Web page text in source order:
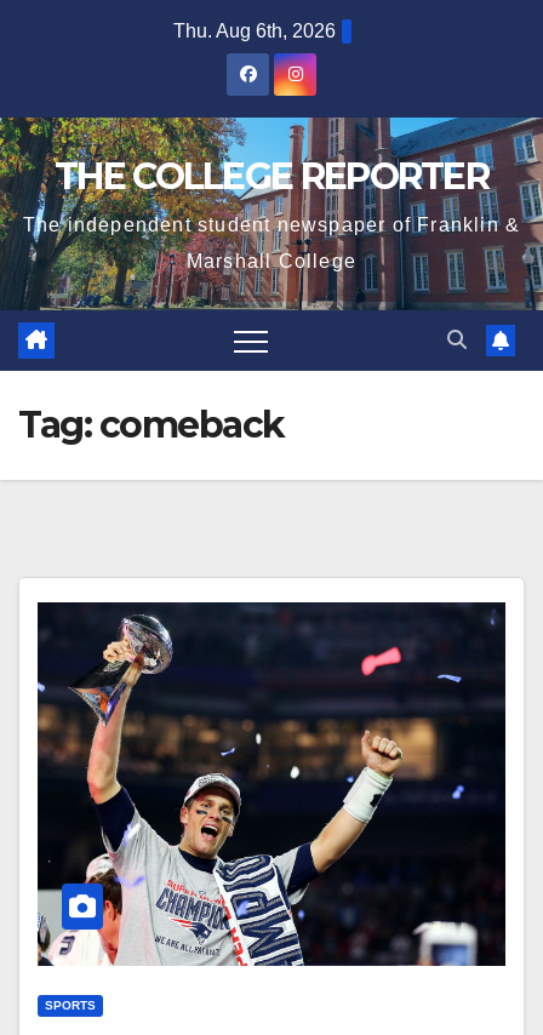
Thu. Aug 6th, 2026
THE COLLEGE REPORTER
The independent student newspaper of Franklin &
Marshall College
Tag:comeback
SPORTS